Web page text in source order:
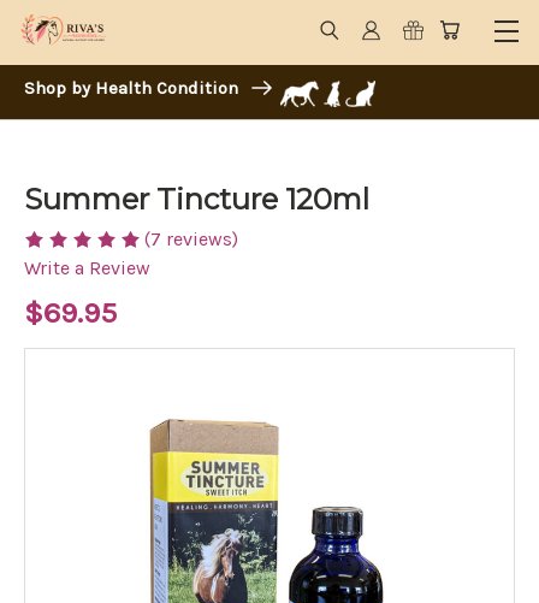
Shop by Health Condition
Summer Tincture 120ml
(7 reviews)
Write a Review
$69.95